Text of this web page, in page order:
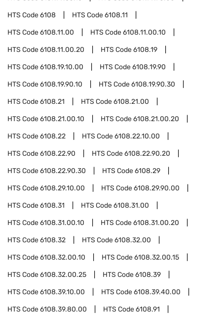
HTS Code6108 HTS Code6108.11
HTS Code6108.11.00 HTS Code6108.11.00.10
HTS Code6108.11.00.20 HTS Code6108.19
HTS Code6108.19.10.00 HTS Code6108.19.90
HTS Code6108.19.90.10 HTS Code6108.19.90.30
HTS Code6108.21 HTS Code6108.21.00
HTS Code6108.21.00.10 HTS Code6108.21.00.20
HTS Code6108.22 HTS Code6108.22.10.00
HTS Code6108.22.90 HTS Code6108.22.90.20
HTS Code6108.22.90.30 HTS Code6108.29
HTS Code6108.29.10.00 HTS Code6108.29.90.00
HTS Code6108.31 HTS Code6108.31.00
HTS Code6108.31.00.10 HTS Code6108.31.00.20
HTS Code6108.32 HTS Code6108.32.00
HTS Code6108.32.00.10 HTS Code6108.32.00.15
HTS Code6108.32.00.25 HTS Code6108.39
HTS Code6108.39.10.00 HTS Code6108.39.40.00
HTS Code6108.39.80.00 HTS Code6108.91